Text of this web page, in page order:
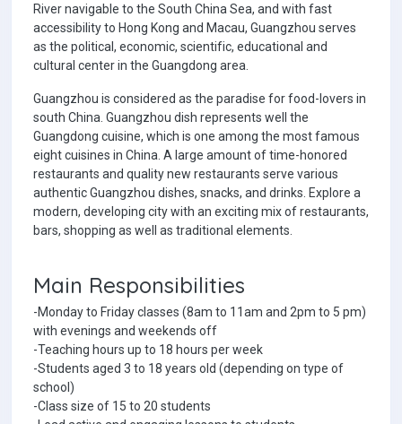
River navigable to the South China Sea, and with fast
accessibility to Hong Kong and Macau, Guangzhou serves
as the political, economic, scientific, educational and
cultural center in the Guangdong area.
Guangzhou is considered as the paradise for food-lovers in
south China. Guangzhou dish represents well the
Guangdong cuisine, which is one among the most famous
eight cuisines in China. A large amount of time-honored
restaurants and quality new restaurants serve various
authentic Guangzhou dishes, snacks, and drinks. Explore a
modern, developing city with an exciting mix of restaurants,
bars, shopping as well as traditional elements.
Main Responsibilities
-Monday to Friday classes (8am to 11am and 2pm to 5 pm)
with evenings and weekends off
-Teaching hours up to 18 hours per week
-Students aged 3 to 18 years old (depending on type of
school)
-Class size of 15 to 20 students